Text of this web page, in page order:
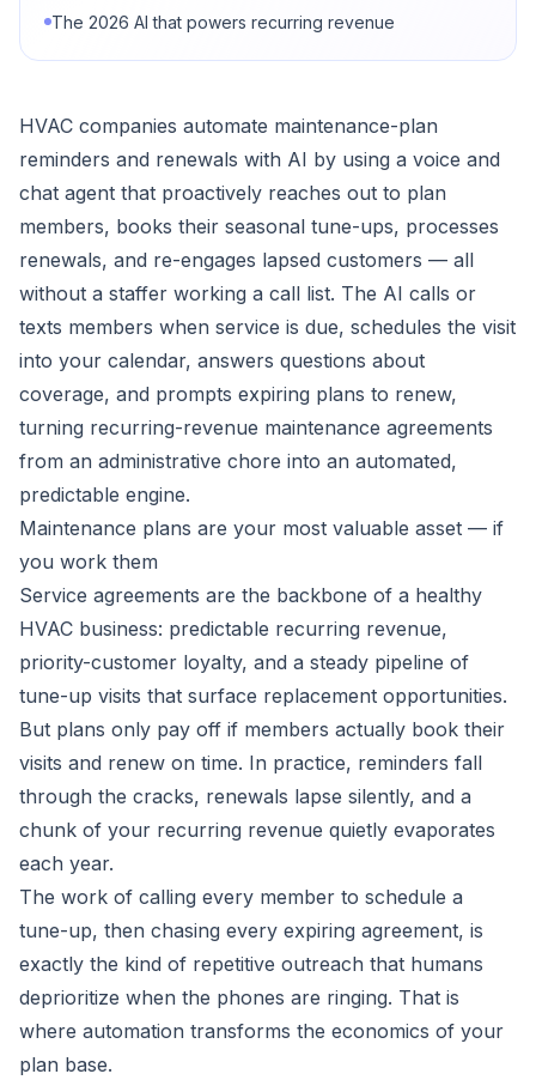
The 2026 AI that powers recurring revenue
HVAC companies automate maintenance-plan
reminders and renewals with AI by using a voice and
chat agent that proactively reaches out to plan
members, books their seasonal tune-ups, processes
renewals, and re-engages lapsed customers — all
without a staffer working a call list. The AI calls or
texts members when service is due, schedules the visit
into your calendar, answers questions about
coverage, and prompts expiring plans to renew,
turning recurring-revenue maintenance agreements
from an administrative chore into an automated,
predictable engine.
Maintenance plans are your most valuable asset — if
you work them
Service agreements are the backbone of a healthy
HVAC business: predictable recurring revenue,
priority-customer loyalty, and a steady pipeline of
tune-up visits that surface replacement opportunities.
But plans only pay off if members actually book their
visits and renew on time. In practice, reminders fall
through the cracks, renewals lapse silently, and a
chunk of your recurring revenue quietly evaporates
each year.
The work of calling every member to schedule a
tune-up, then chasing every expiring agreement, is
exactly the kind of repetitive outreach that humans
deprioritize when the phones are ringing. That is
where automation transforms the economics of your
plan base.